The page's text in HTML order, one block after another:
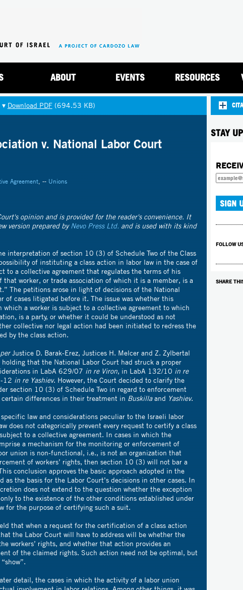
ABOUT EVENTS RESOURCES
▾ Download PDF(694.53 KB)
v. National Labor Court
Agreement, --Unions
opinion and is provided for the reader's convenience. It
version prepared byNevo Press Ltd.and is used with its kind
interpretation of section 10 (3) of Schedule Two of the Class
of instituting a class action in labor law in the case of
to a collective agreement that regulates the terms of his
that worker, or trade association of which it is a member, is a
The petitions arose in light of decisions of the National
of cases litigated before it. The issue was whether this
which a worker is subject to a collective agreement to which
is a party, or whether it could be understood as not
collective nor legal action had been initiated to redress the
by the class action.
perJustice D. Barak-Erez, Justices H. Melcer and Z. Zylbertal
that the National Labor Court had struck a proper
in LabA 629/07in re Viron, in LabA 132/10in re
12in re Yashiev. However, the Court decided to clarify the
section 10 (3) of Schedule Two in regard to enforcement
differences in their treatment inBuskillaandYashiev.
law and considerations peculiar to the Israeli labor
does not categorically prevent every request to certify a class
to a collective agreement. In cases in which the
a mechanism for the monitoring or enforcement of
union is non-functional, i.e., is not an organization that
of workers’ rights, then section 10 (3) will not bar a
conclusion approves the basic approach adopted in the
as the basis for the Labor Court’s decisions in other cases. In
does not extend to the question whether the exception
to the existence of the other conditions established under
for the purpose of certifying such a suit.
that when a request for the certification of a class action
the Labor Court will have to address will be whether the
workers’ rights, and whether that action provides an
of the claimed rights. Such action need not be optimal, but
detail, the cases in which the activity of a labor union
STAY
FOLLOW
SHARE